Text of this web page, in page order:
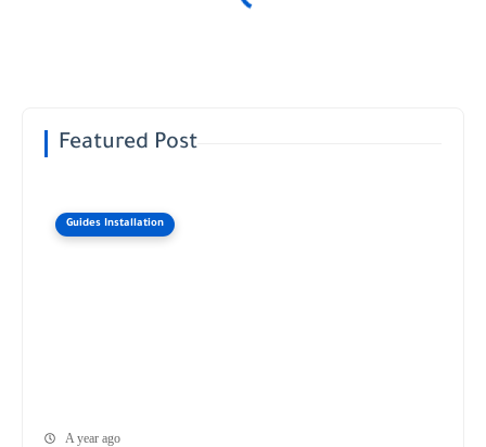
Featured Post
Guides Installation
A year ago